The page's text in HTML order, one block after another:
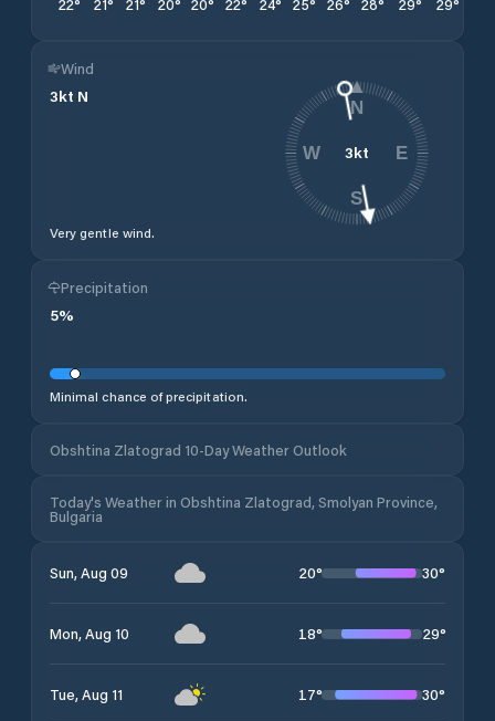
22° 21° 21° 20° 20° 22° 24° 25° 26° 28° 29° 29°
Wind
3kt N
Very gentle wind.
3kt
N
E
S
W
Precipitation
5%
Minimal chance of precipitation.
Obshtina Zlatograd 10-Day Weather Outlook
Today's Weather in Obshtina Zlatograd, Smolyan Province,
Bulgaria
Sun, Aug 09 20° 30°
Mon, Aug 10 18° 29°
Tue, Aug 11 17° 30°